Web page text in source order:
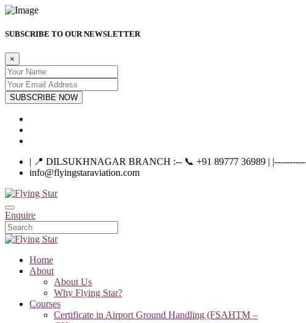
SUBSCRIBE TO OUR NEWSLETTER
×
SUBSCRIBE NOW
| 📍 DILSUKHNAGAR BRANCH :-- 📞 +91 89777 36989 |
info@flyingstaraviation.com
Enquire
Home
About
About Us
Why Flying Star?
Courses
Certificate in Airport Ground Handling (FSAHTM –